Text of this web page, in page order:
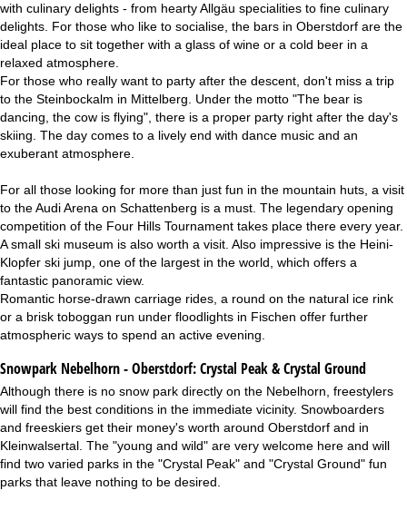
with culinary delights - from hearty Allgäu specialities to fine culinary
delights. For those who like to socialise, the bars in Oberstdorf are the
ideal place to sit together with a glass of wine or a cold beer in a
relaxed atmosphere.
For those who really want to party after the descent, don't miss a trip
to the Steinbockalm in Mittelberg. Under the motto "The bear is
dancing, the cow is flying", there is a proper party right after the day's
skiing. The day comes to a lively end with dance music and an
exuberant atmosphere.
For all those looking for more than just fun in the mountain huts, a visit
to the Audi Arena on Schattenberg is a must. The legendary opening
competition of the Four Hills Tournament takes place there every year.
A small ski museum is also worth a visit. Also impressive is the Heini-
Klopfer ski jump, one of the largest in the world, which offers a
fantastic panoramic view.
Romantic horse-drawn carriage rides, a round on the natural ice rink
or a brisk toboggan run under floodlights in Fischen offer further
atmospheric ways to spend an active evening.
Snowpark Nebelhorn - Oberstdorf:Crystal Peak & Crystal Ground
Although there is no snow park directly on the Nebelhorn, freestylers
will find the best conditions in the immediate vicinity. Snowboarders
and freeskiers get their money's worth around Oberstdorf and in
Kleinwalsertal. The "young and wild" are very welcome here and will
find two varied parks in the "Crystal Peak" and "Crystal Ground" fun
parks that leave nothing to be desired.